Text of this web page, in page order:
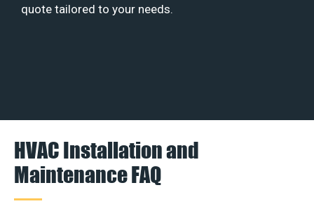
quote tailored to your needs.
HVAC Installation and
Maintenance FAQ